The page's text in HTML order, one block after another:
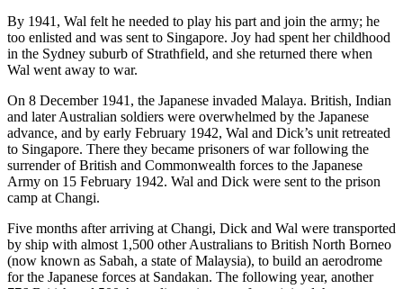
By 1941, Wal felt he needed to play his part and join the army; he
too enlisted and was sent to Singapore. Joy had spent her childhood
in the Sydney suburb of Strathfield, and she returned there when
Wal went away to war.
On 8 December 1941, the Japanese invaded Malaya. British, Indian
and later Australian soldiers were overwhelmed by the Japanese
advance, and by early February 1942, Wal and Dick’s unit retreated
to Singapore. There they became prisoners of war following the
surrender of British and Commonwealth forces to the Japanese
Army on 15 February 1942. Wal and Dick were sent to the prison
camp at Changi.
Five months after arriving at Changi, Dick and Wal were transported
by ship with almost 1,500 other Australians to British North Borneo
(now known as Sabah, a state of Malaysia), to build an aerodrome
for the Japanese forces at Sandakan. The following year, another